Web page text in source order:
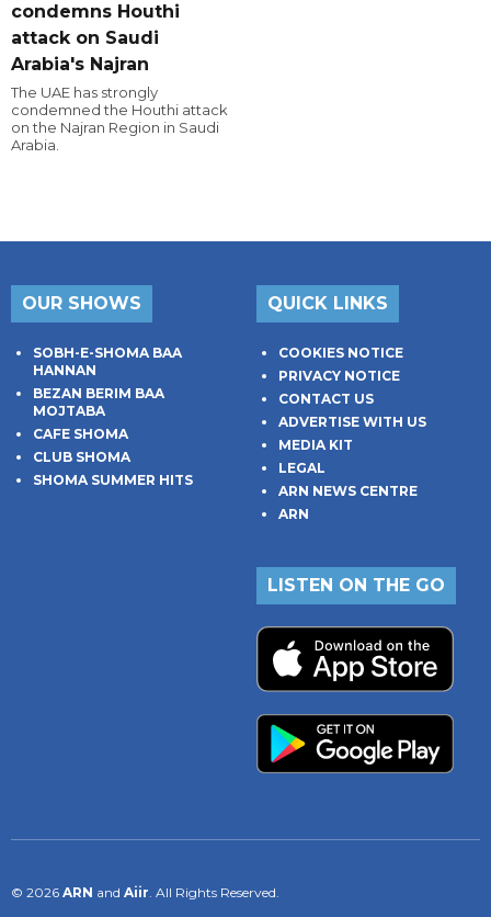
condemns Houthi
attack on Saudi
Arabia's Najran
The UAE has strongly
condemned the Houthi attack
on the Najran Region in Saudi
Arabia.
OUR SHOWS
SOBH-E-SHOMA BAA
HANNAN
BEZAN BERIM BAA
MOJTABA
CAFE SHOMA
CLUB SHOMA
SHOMA SUMMER HITS
QUICK LINKS
COOKIES NOTICE
PRIVACY NOTICE
CONTACT US
ADVERTISE WITH US
MEDIA KIT
LEGAL
ARN NEWS CENTRE
ARN
LISTEN ON THE GO
© 2026 ARN and Aiir . All Rights Reserved.